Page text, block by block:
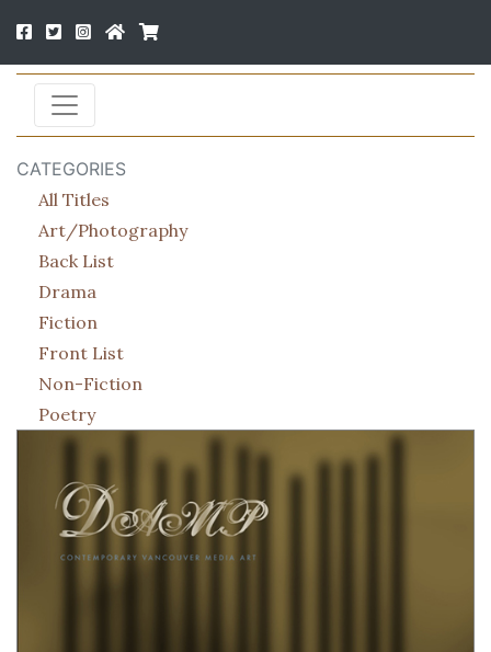
CATEGORIES
All Titles
Art/Photography
Back List
Drama
Fiction
Front List
Non-Fiction
Poetry